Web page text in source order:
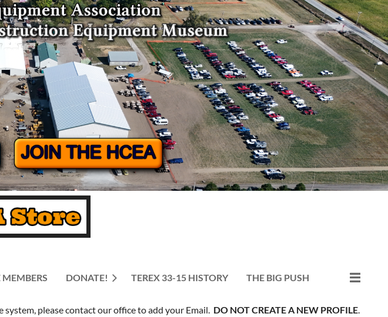
DONATE! TEREX 33-15 HISTORY THE BIG PUSH
≡
please contact our office to add your Email. DO NOT CREATE A NEW PROFILE.